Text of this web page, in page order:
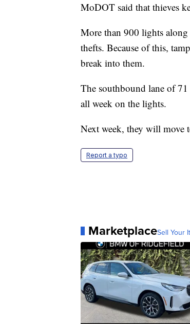
MoDOT said that thieves
More than 900 lights
thefts. Because of this,
break into them.
The southbound lane of
all week on the lights.
Next week, they will move
Report a typo
MarketplaceSell Your